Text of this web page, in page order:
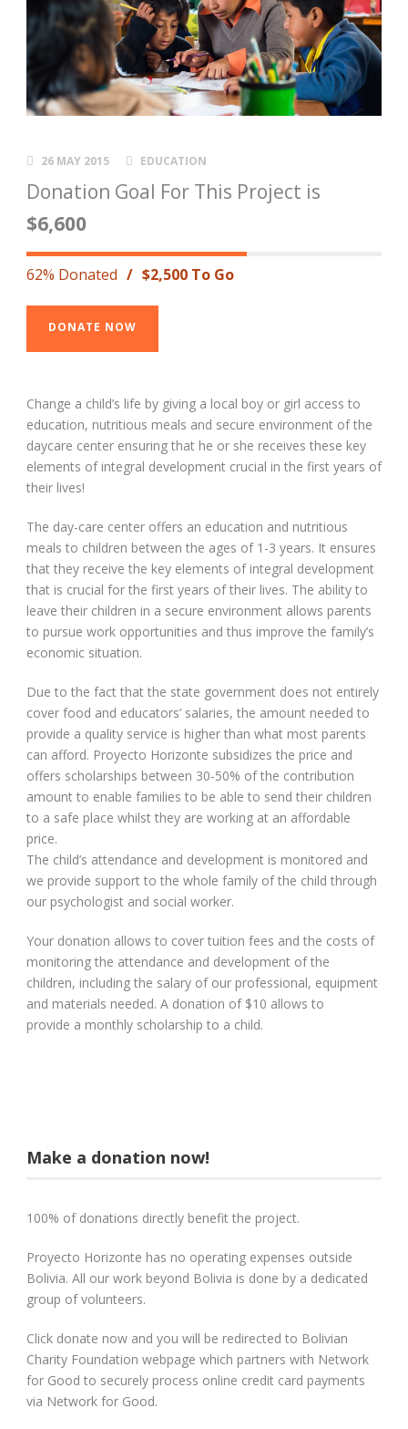
26 MAY 2015 EDUCATION
Donation Goal For This Project is
$6,600
62% Donated / $2,500 To Go
DONATE NOW
Change a child’s life by giving a local boy or girl access to
education, nutritious meals and secure environment of the
daycare center ensuring that he or she receives these key
elements of integral development crucial in the first years of
their lives!
The day-care center offers an education and nutritious
meals to children between the ages of 1-3 years. It ensures
that they receive the key elements of integral development
that is crucial for the first years of their lives. The ability to
leave their children in a secure environment allows parents
to pursue work opportunities and thus improve the family’s
economic situation.
Due to the fact that the state government does not entirely
cover food and educators’ salaries, the amount needed to
provide a quality service is higher than what most parents
can afford. Proyecto Horizonte subsidizes the price and
offers scholarships between 30-50% of the contribution
amount to enable families to be able to send their children
to a safe place whilst they are working at an affordable
price.
The child’s attendance and development is monitored and
we provide support to the whole family of the child through
our psychologist and social worker.
Your donation allows to cover tuition fees and the costs of
monitoring the attendance and development of the
children, including the salary of our professional, equipment
and materials needed. A donation of $10 allows to
provide a monthly scholarship to a child.
Make a donation now!
100% of donations directly benefit the project.
Proyecto Horizonte has no operating expenses outside
Bolivia. All our work beyond Bolivia is done by a dedicated
group of volunteers.
Click donate now and you will be redirected to Bolivian
Charity Foundation webpage which partners with Network
for Good to securely process online credit card payments
via Network for Good.